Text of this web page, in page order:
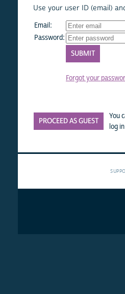
Use your user ID (email)
Email:
Password:
Forgot your
PROCEED AS GUEST
You
log